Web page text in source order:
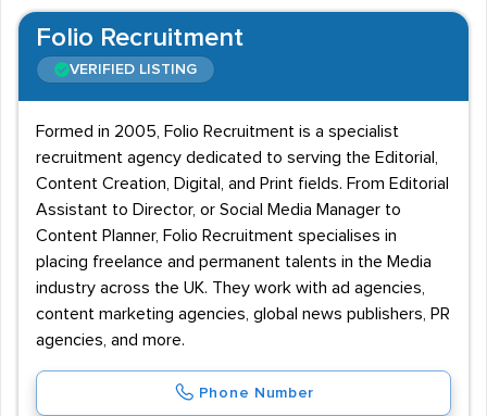
Folio Recruitment
VERIFIED LISTING
Formed in 2005, Folio Recruitment is a specialist
recruitment agency dedicated to serving the Editorial,
Content Creation, Digital, and Print fields. From Editorial
Assistant to Director, or Social Media Manager to
Content Planner, Folio Recruitment specialises in
placing freelance and permanent talents in the Media
industry across the UK. They work with ad agencies,
content marketing agencies, global news publishers, PR
agencies, and more.
Phone Number